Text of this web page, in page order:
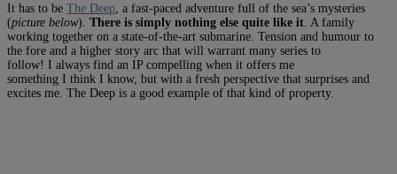
It has to be The Deep , a fast-paced adventure full of the sea’s mysteries
(picture below). There is simply nothing else quite like it . A family
working together on a state-of-the-art submarine. Tension and humour to
the fore and a higher story arc that will warrant many series to
follow! I always find an IP compelling when it offers me
something I think I know, but with a fresh perspective that surprises and
excites me. The Deep is a good example of that kind of property.